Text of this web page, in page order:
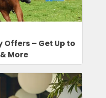
Offers – Get Up to
More